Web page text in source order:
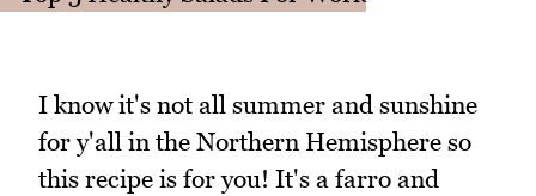
I know it's not all summer and sunshine
for y'all in the Northern Hemisphere so
this recipe is for you! It's a farro and